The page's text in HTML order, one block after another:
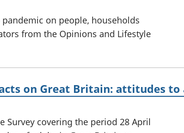
pandemic on people, households
from the Opinions and Lifestyle
on Great Britain: attitudes
Survey covering the period 28 April